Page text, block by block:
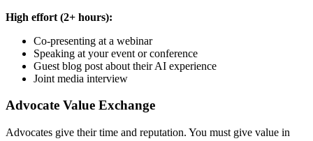
High effort (2+ hours):
Co-presenting at a webinar
Speaking at your event or conference
Guest blog post about their AI experience
Joint media interview
Advocate Value Exchange
Advocates give their time and reputation. You must give value in